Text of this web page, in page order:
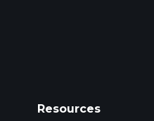
Billionaire
Resources